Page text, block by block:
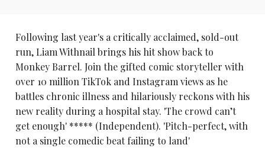
Following last year's a critically acclaimed, sold-out
run, Liam Withnail brings his hit show back to
Monkey Barrel. Join the gifted comic storyteller with
over 10 million TikTok and Instagram views as he
battles chronic illness and hilariously reckons with his
new reality during a hospital stay. 'The crowd can’t
get enough' ***** (Independent). 'Pitch-perfect, with
not a single comedic beat failing to land'